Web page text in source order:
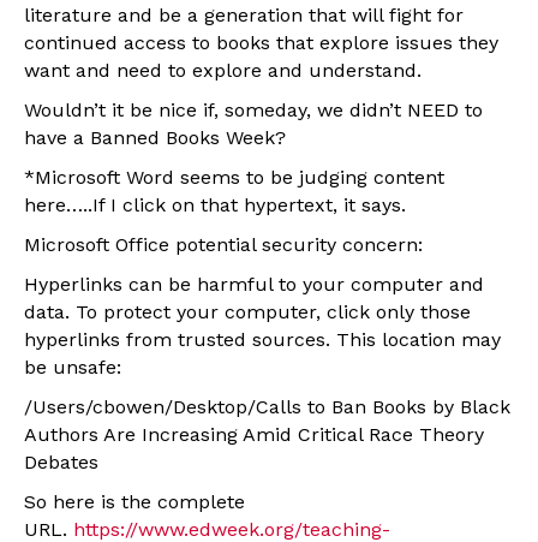
literature and be a generation that will fight for
continued access to books that explore issues they
want and need to explore and understand.
Wouldn’t it be nice if, someday, we didn’t NEED to
have a Banned Books Week?
*Microsoft Word seems to be judging content
here…..If I click on that hypertext, it says.
Microsoft Office potential security concern:
Hyperlinks can be harmful to your computer and
data. To protect your computer, click only those
hyperlinks from trusted sources. This location may
be unsafe:
/Users/cbowen/Desktop/Calls to Ban Books by Black
Authors Are Increasing Amid Critical Race Theory
Debates
So here is the complete
URL. https://www.edweek.org/teaching-